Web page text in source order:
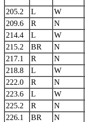
205.2
L W
209.6
R N
214.4
L W
215.2
BR N
217.1
R N
218.8
L W
222.0
R N
223.6
L W
225.2
R N
226.1
BR N